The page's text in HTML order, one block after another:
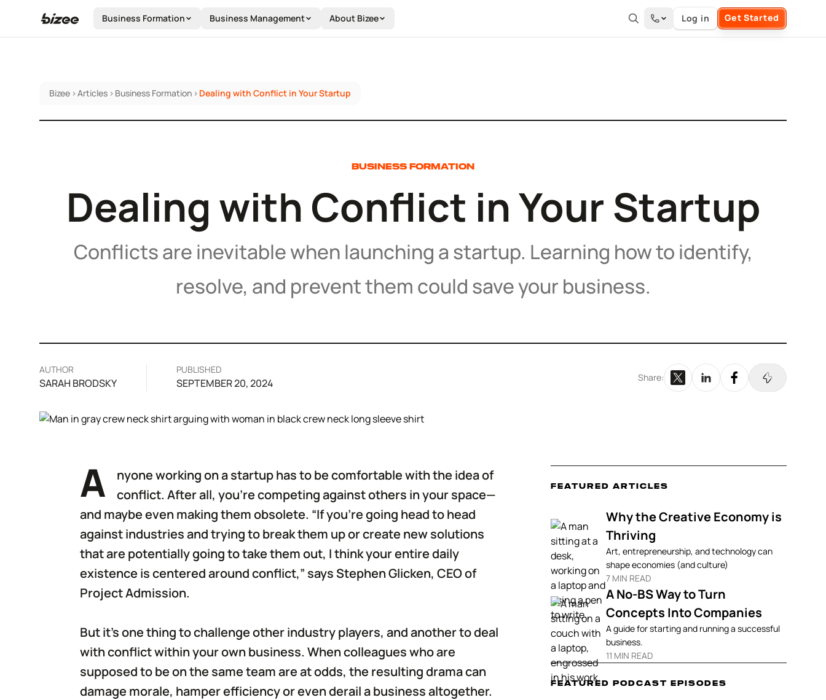
Business Formation Business Management About Bizee Log in Get Started
Bizee >Articles > Business Formation > Dealing with Conflict in Your Startup
BUSINESS FORMATION
Dealing with Conflict in Your Startup
Conflicts are inevitable when launching a startup. Learning how to identify,
resolve, and prevent them could save your business.
AUTHOR
SARAH BRODSKY
PUBLISHED
SEPTEMBER 20, 2024 Share:
A
nyone working on a startup has to be comfortable with the idea of
conflict. After all, you’re competing against others in your space—
and maybe even making them obsolete. “If you're going head to head
against industries and trying to break them up or create new solutions
that are potentially going to take them out, I think your entire daily
existence is centered around conflict,” says Stephen Glicken, CEO of
Project Admission.
But it’s one thing to challenge other industry players, and another to deal
with conflict within your own business. When colleagues who are
supposed to be on the same team are at odds, the resulting drama can
damage morale, hamper efficiency or even derail a business altogether.
Featured Articles
Why the Creative Economy is
Thriving
Art, entrepreneurship, and technology can
shape economies (and culture)
7 MIN READ
A No-BS Way to Turn
Concepts Into Companies
A guide for starting and running a successful
business.
11 MIN READ
Featured Podcast Episodes